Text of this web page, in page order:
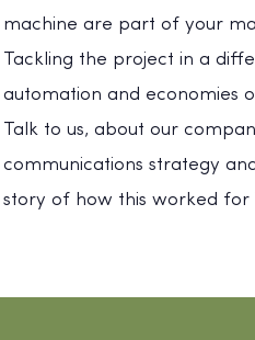
machine are part of your
Tackling the project in a
automation and economies
Talk to us, about our
communications strategy
story of how this worked for